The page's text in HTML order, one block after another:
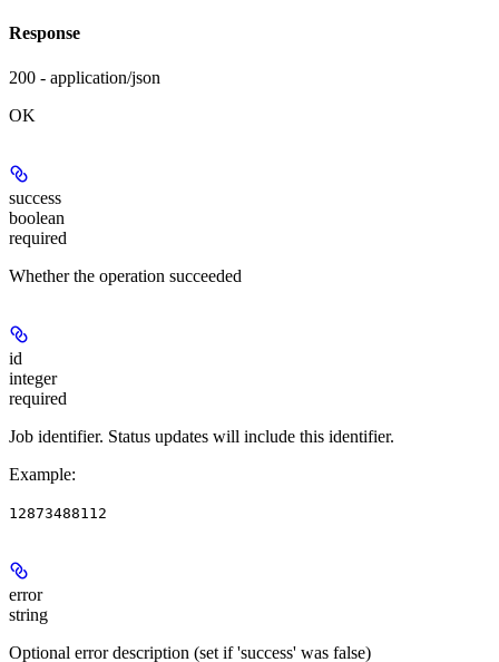
Response
200 - application/json
OK
success
boolean
required
Whether the operation succeeded
id
integer
required
Job identifier. Status updates will include this identifier.
Example:
12873488112
error
string
Optional error description (set if 'success' was false)